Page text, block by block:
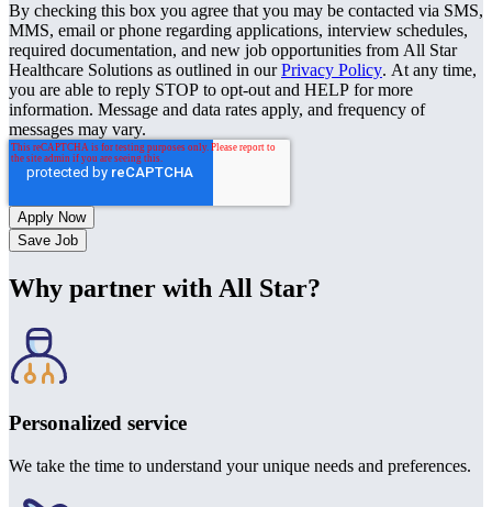
By checking this box you agree that you may be contacted via SMS,
MMS, email or phone regarding applications, interview schedules,
required documentation, and new job opportunities from All Star
Healthcare Solutions as outlined in ourPrivacy Policy. At any time,
you are able to reply STOP to opt-out and HELP for more
information. Message and data rates apply, and frequency of
messages may vary.
Save Job
Why partner with All Star?
Personalized service
We take the time to understand your unique needs and preferences.